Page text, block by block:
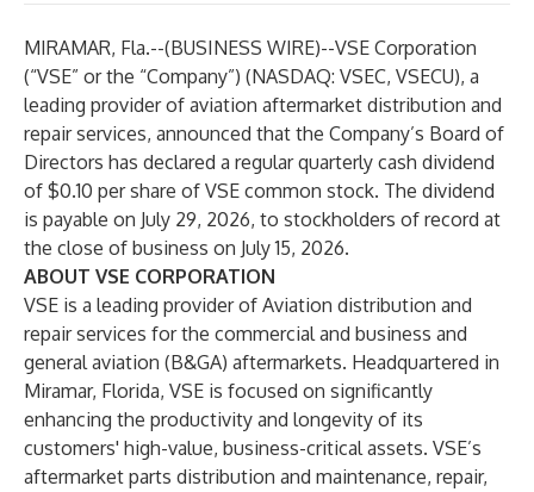
MIRAMAR, Fla.--(BUSINESS WIRE)--VSE Corporation
(“VSE” or the “Company”) (NASDAQ: VSEC, VSECU), a
leading provider of aviation aftermarket distribution and
repair services, announced that the Company’s Board of
Directors has declared a regular quarterly cash dividend
of $0.10 per share of VSE common stock. The dividend
is payable on July 29, 2026, to stockholders of record at
the close of business on July 15, 2026.
ABOUT VSE CORPORATION
VSE is a leading provider of Aviation distribution and
repair services for the commercial and business and
general aviation (B&GA) aftermarkets. Headquartered in
Miramar, Florida, VSE is focused on significantly
enhancing the productivity and longevity of its
customers' high-value, business-critical assets. VSE’s
aftermarket parts distribution and maintenance, repair,